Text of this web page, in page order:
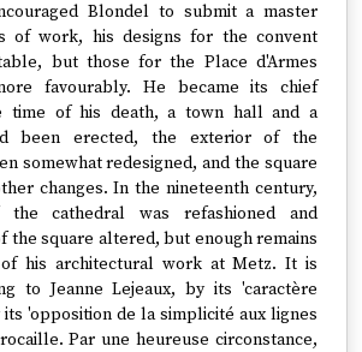
Blondel to submit a master
of work, his designs for the convent
but those for the Place d'Armes
favourably. He became its chief
time of his death, a town hall and a
been erected, the exterior of the
somewhat redesigned, and the square
changes. In the nineteenth century,
cathedral was refashioned and
the square altered, but enough remains
his architectural work at Metz. It is
to Jeanne Lejeaux, by its 'caractère
its 'opposition de la simplicité aux lignes
Par une heureuse circonstance,